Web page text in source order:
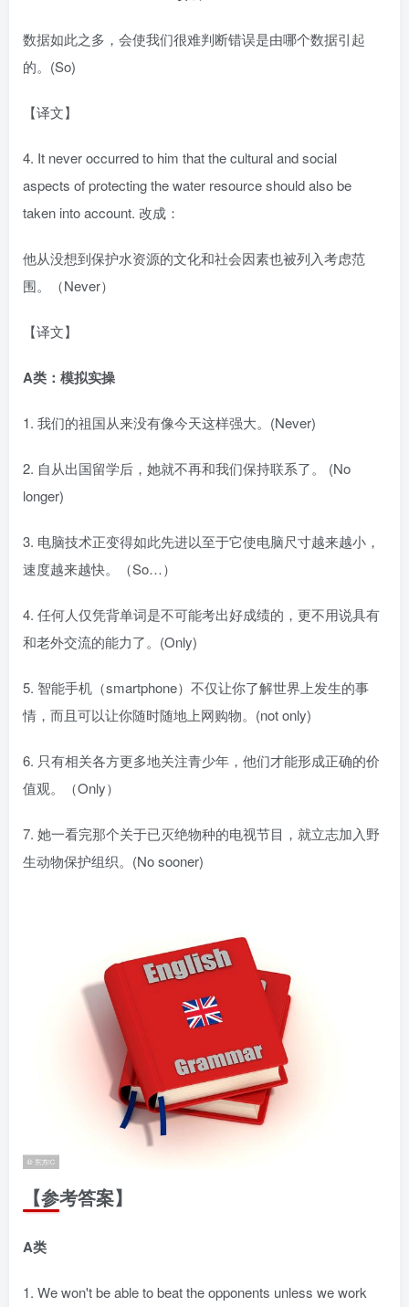
数据如此之多，会使我们很难判断错误是由哪个数据引起
的。(So)
【译文】
4. It never occurred to him that the cultural and social
aspects of protecting the water resource should also be
taken into account. 改成：
他从没想到保护水资源的文化和社会因素也被列入考虑范
围。（Never）
【译文】
A类：模拟实操
1. 我们的祖国从来没有像今天这样强大。(Never)
2. 自从出国留学后，她就不再和我们保持联系了。 (No
longer)
3. 电脑技术正变得如此先进以至于它使电脑尺寸越来越小，
速度越来越快。（So…）
4. 任何人仅凭背单词是不可能考出好成绩的，更不用说具有
和老外交流的能力了。(Only)
5. 智能手机（smartphone）不仅让你了解世界上发生的事
情，而且可以让你随时随地上网购物。(not only)
6. 只有相关各方更多地关注青少年，他们才能形成正确的价
值观。（Only）
7. 她一看完那个关于已灭绝物种的电视节目，就立志加入野
生动物保护组织。(No sooner)
【参考答案】
A类
1. We won't be able to beat the opponents unless we work